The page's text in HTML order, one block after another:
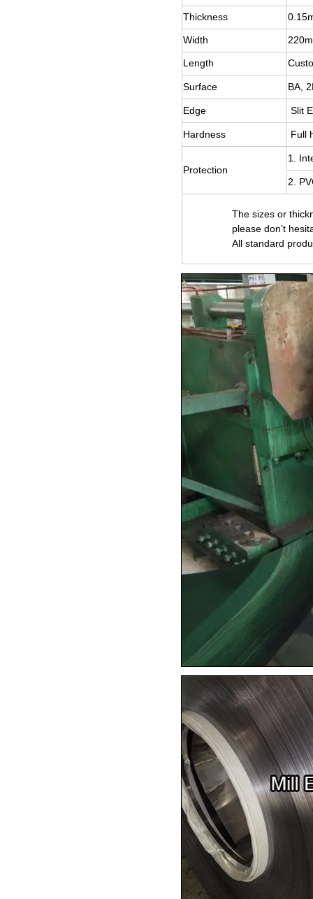
Thickness
Width
Length
Surface BA,
Edge Slit
Hardness Full
Protection
1.
2.
The sizes or
please don’t
All standard